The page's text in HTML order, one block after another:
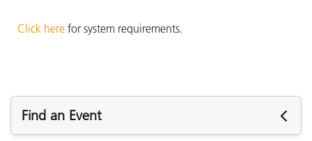
Click here for system requirements.
Find an Event